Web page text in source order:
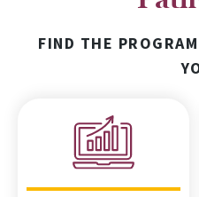
FIND THE